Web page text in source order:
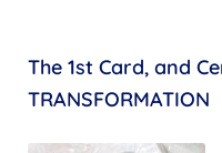
The 1st Card, and
TRANSFORMATION